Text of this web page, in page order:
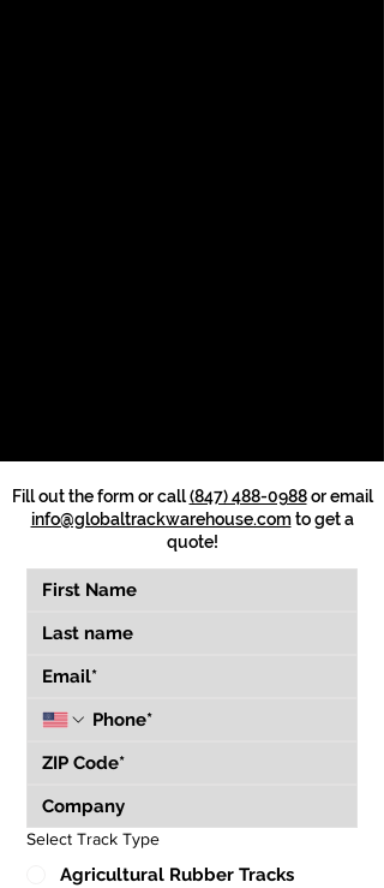
Fill out the form or call(847) 488-0988or email
info@globaltrackwarehouse.comto get a
quote!
Select Track Type
Agricultural Rubber Tracks